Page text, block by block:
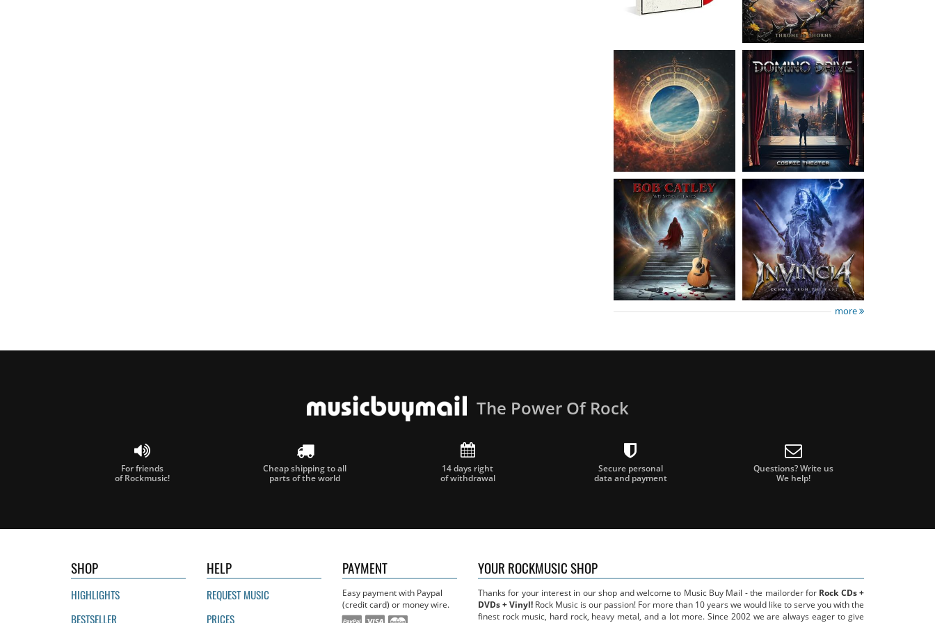
Catley, Bob- Whispers
& Tales
15.50 €
Invincia- Echoes From
The Past
15.50 €
more
The Power Of Rock
For friends
of Rockmusic!
Cheap shipping to all
parts of the world
14 days right
of withdrawal
Secure personal
data and payment
Questions? Write us
We help!
SHOP
HIGHLIGHTS
BESTSELLER
HELP
REQUEST MUSIC
PRICES
PAYMENT
Easy payment with Paypal
(credit card) or money wire.
YOUR ROCKMUSIC SHOP
Thanks for your interest in our shop and welcome to Music Buy Mail - the mailorder for Rock CDs +
DVDs + Vinyl! Rock Music is our passion! For more than 10 years we would like to serve you with the
finest rock music, hard rock, heavy metal, and a lot more. Since 2002 we are always eager to give